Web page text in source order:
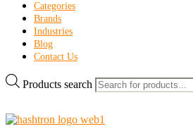
Categories
Brands
Industries
Blog
Contact Us
Products search